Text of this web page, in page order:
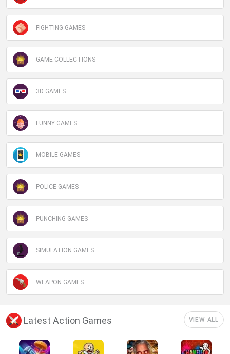
FIGHTING GAMES
GAME COLLECTIONS
3D GAMES
FUNNY GAMES
MOBILE GAMES
POLICE GAMES
PUNCHING GAMES
SIMULATION GAMES
WEAPON GAMES
Latest Action Games VIEW ALL